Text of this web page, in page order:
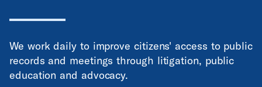
We work daily to improve citizens' access to public
records and meetings through litigation, public
education and advocacy.